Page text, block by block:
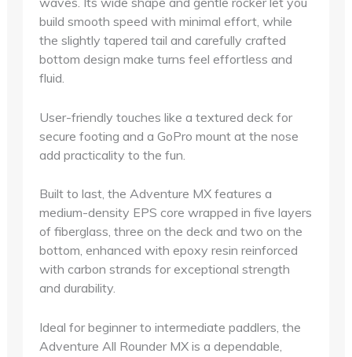
build smooth speed with minimal effort, while
the slightly tapered tail and carefully crafted
bottom design make turns feel effortless and
fluid.
User-friendly touches like a textured deck for
secure footing and a GoPro mount at the nose
add practicality to the fun.
Built to last, the Adventure MX features a
medium-density EPS core wrapped in five layers
of fiberglass, three on the deck and two on the
bottom, enhanced with epoxy resin reinforced
with carbon strands for exceptional strength
and durability.
Ideal for beginner to intermediate paddlers, the
Adventure All Rounder MX is a dependable,